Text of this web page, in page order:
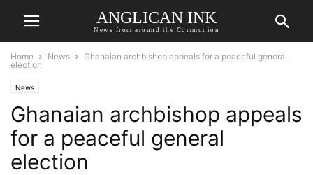
ANGLICAN INK
News from around the Communion
Home News
Ghanaian archbishop appeals for a peaceful general
election
News
Ghanaian archbishop appeals
for a peaceful general
election